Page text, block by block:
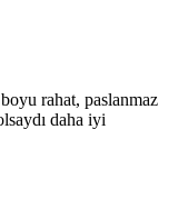
rahat, paslanmaz
daha iyi